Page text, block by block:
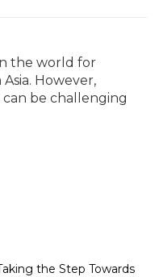
the world for
However,
be challenging
the Step Towards